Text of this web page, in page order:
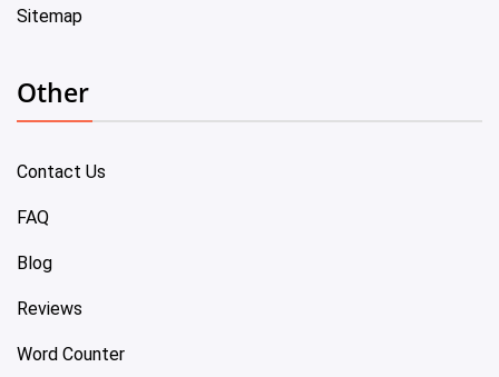
Sitemap
Other
Contact Us
FAQ
Blog
Reviews
Word Counter